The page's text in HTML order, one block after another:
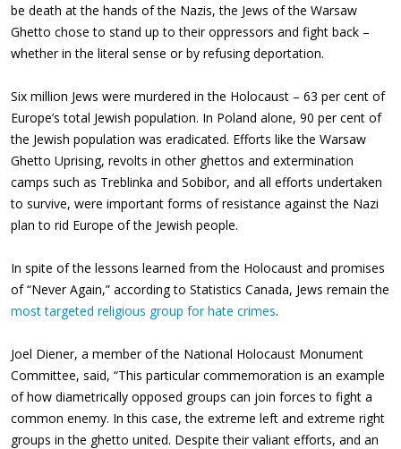
be death at the hands of the Nazis, the Jews of the Warsaw
Ghetto chose to stand up to their oppressors and fight back –
whether in the literal sense or by refusing deportation.
Six million Jews were murdered in the Holocaust – 63 per cent of
Europe’s total Jewish population. In Poland alone, 90 per cent of
the Jewish population was eradicated. Efforts like the Warsaw
Ghetto Uprising, revolts in other ghettos and extermination
camps such as Treblinka and Sobibor, and all efforts undertaken
to survive, were important forms of resistance against the Nazi
plan to rid Europe of the Jewish people.
In spite of the lessons learned from the Holocaust and promises
of “Never Again,” according to Statistics Canada, Jews remain the
most targeted religious group for hate crimes.
Joel Diener, a member of the National Holocaust Monument
Committee, said, “This particular commemoration is an example
of how diametrically opposed groups can join forces to fight a
common enemy. In this case, the extreme left and extreme right
groups in the ghetto united. Despite their valiant efforts, and an